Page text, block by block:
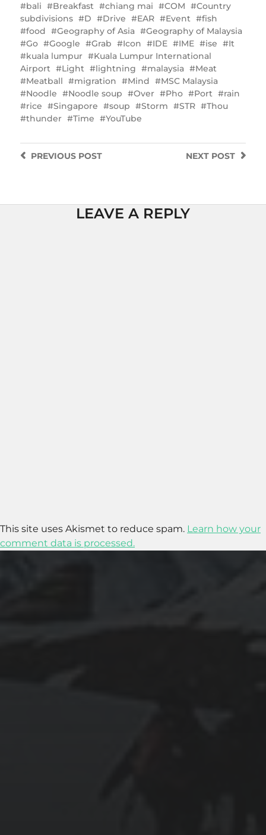
bali
Breakfast chiang mai COM
Country
subdivisions
D Drive EAR Event
fish
food
Geography of Asia
Geography of Malaysia
Go
Google Grab Icon IDE IME ise
It
kuala lumpur
Kuala Lumpur International
Airport
Light lightning malaysia
Meat
Meatball
migration Mind
MSC Malaysia
Noodle
Noodle soup Over Pho Port
rain
rice
Singapore soup Storm STR
Thou
thunder
Time YouTube
NEXT POST
PREVIOUSPOST
LEAVE A REPLY
This site uses Akismet to reduce spam. Learn how your
comment data is processed.